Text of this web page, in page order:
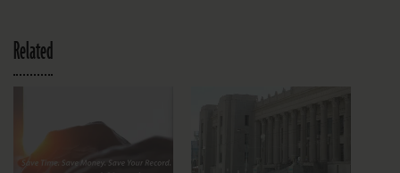
Related